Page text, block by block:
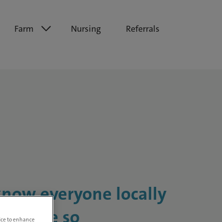
Farm Nursing Referrals
everyone locally
are so
to enhance